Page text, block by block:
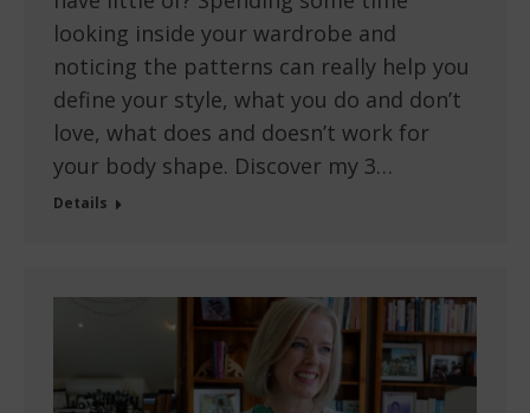
looking inside your wardrobe and
noticing the patterns can really help you
define your style, what you do and don’t
love, what does and doesn’t work for
your body shape. Discover my 3…
Details